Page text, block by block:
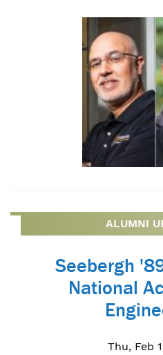
ALUMNI
Seebergh
National
Thu, Feb